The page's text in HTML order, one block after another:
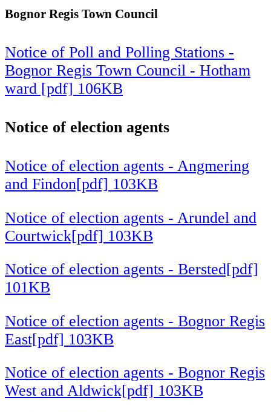
Bognor Regis Town Council
Notice of Poll and Polling Stations -
Bognor Regis Town Council - Hotham
ward [pdf] 106KB
Notice of election agents
Notice of election agents - Angmering
and Findon[pdf] 103KB
Notice of election agents - Arundel and
Courtwick[pdf] 103KB
Notice of election agents - Bersted[pdf]
101KB
Notice of election agents - Bognor Regis
East[pdf] 103KB
Notice of election agents - Bognor Regis
West and Aldwick[pdf] 103KB